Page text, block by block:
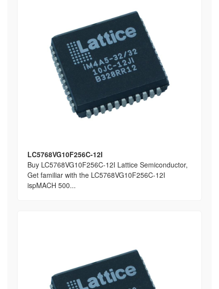
LC5768VG10F256C-12I
Buy LC5768VG10F256C-12I Lattice Semiconductor,
Get familiar with the LC5768VG10F256C-12I
ispMACH 500...